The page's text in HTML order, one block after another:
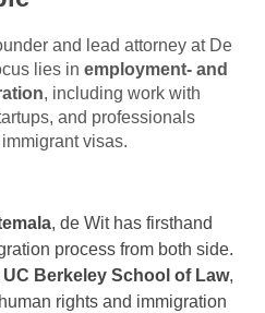
and lead attorney at De
lies in employment‑ and
, including work with
and professionals
visas.
, de Wit has firsthand
process from both side.
UC Berkeley School of Law,
rights and immigration